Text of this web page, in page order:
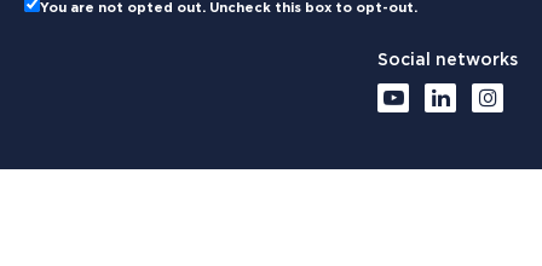
You are not opted out. Uncheck this box to opt-out.
Social networks